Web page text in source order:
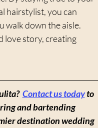
hairstylist, you can
walk down the aisle.
love story, creating
Contact us todayto
and bartending
destination wedding